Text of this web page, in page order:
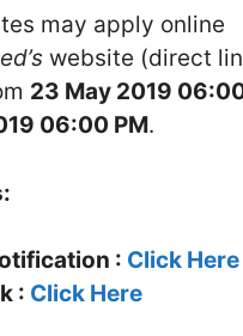
may apply online
website (direct
23 May 2019
06:00 PM.
: Click Here
: Click Here